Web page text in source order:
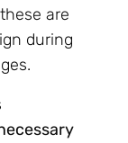
are
during